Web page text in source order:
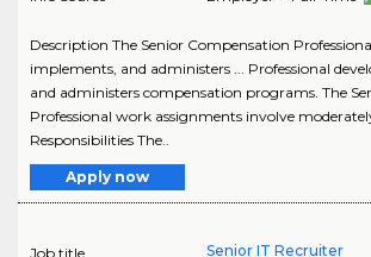
Description The Senior Compensation
implements, and administers ... Professional
and administers compensation programs. The
Professional work assignments involve
Responsibilities The..
Apply now
Job title
Senior IT Recruiter